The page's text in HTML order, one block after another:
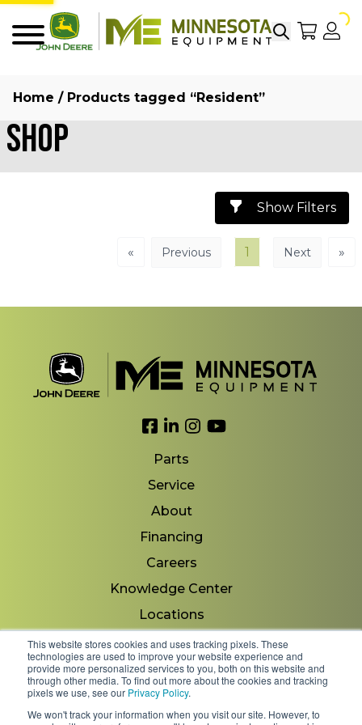
This website stores cookies and uses tracking pixels. These
technologies are used to improve your website experience and
provide more personalized services to you, both on this website and
through other media. To find out more about the cookies and tracking
pixels we use, see our Privacy Policy.
We won't track your information when you visit our site. However, to
SearchMy
Home / Products tagged “Resident”
Shop
Show Filters
« Previous 1 Next »
Link to Facebook
Link to LinkedIn
Link to Instagram
Link to YouTube
Parts
Service
About
Financing
Careers
Knowledge Center
Locations
Contact Us
Copyright 2026 © Minnesota Equipment. All Rights
Reserved.